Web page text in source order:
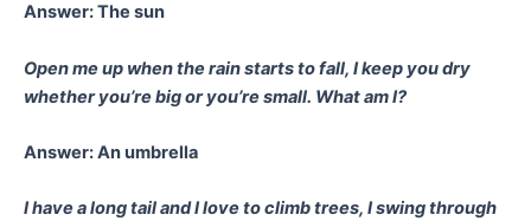
Answer: The sun
Open me up when the rain starts to fall, I keep you dry
whether you’re big or you’re small. What am I?
Answer: An umbrella
I have a long tail and I love to climb trees, I swing through